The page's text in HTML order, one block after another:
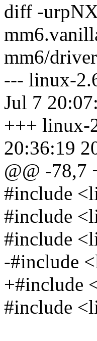
diff -
mm6/
--- linux-
Jul 7
+++ linux-
20:36:19
@@ -78,7
#include
#include
#include
-#include
+#include
#include